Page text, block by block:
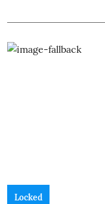
Locked